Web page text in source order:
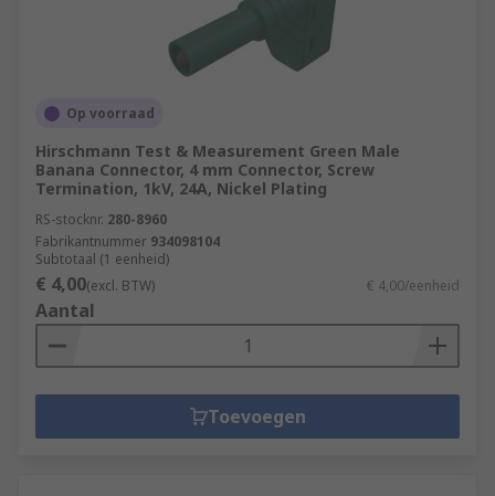
Op voorraad
Hirschmann Test & Measurement Green Male
Banana Connector, 4 mm Connector, Screw
Termination, 1kV, 24A, Nickel Plating
RS-stocknr. 280-8960
Fabrikantnummer 934098104
Subtotaal (1 eenheid)
€ 4,00(excl. BTW) € 4,00/eenheid
Aantal
Toevoegen